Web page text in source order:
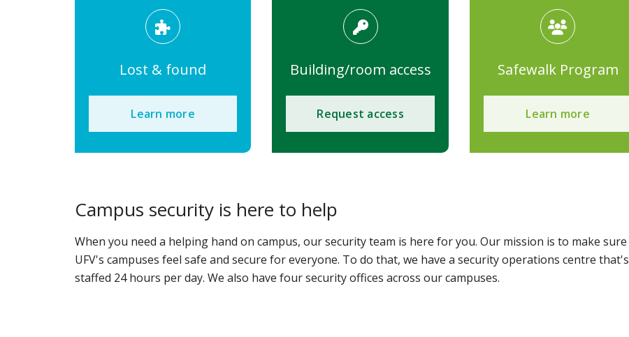
Lost & found
Learn more
Building/room access
Request access
Safewalk Program
Learn more
Campus security is here to help
When you need a helping hand on campus, our security team is here for you. Our mission is to make sure
UFV's campuses feel safe and secure for everyone. To do that, we have a security operations centre that's
staffed 24 hours per day. We also have four security offices across our campuses.